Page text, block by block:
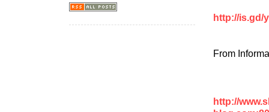
http://is.gd/
From
http://